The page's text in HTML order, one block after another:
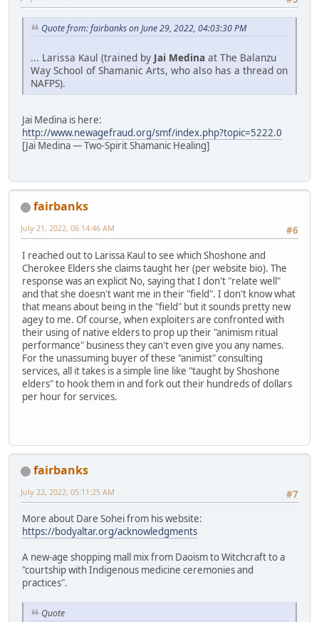
Quote from: fairbanks on June 29, 2022, 04:03:30 PM
... Larissa Kaul (trained by Jai Medina at The Balanzu
Way School of Shamanic Arts, who also has a thread on
NAFPS).
Jai Medina is here:
http://www.newagefraud.org/smf/index.php?topic=5222.0
[Jai Medina — Two-Spirit Shamanic Healing]
fairbanks
#6
July 21, 2022, 06:14:46 AM
I reached out to Larissa Kaul to see which Shoshone and
Cherokee Elders she claims taught her (per website bio). The
response was an explicit No, saying that I don't "relate well"
and that she doesn't want me in their "field". I don't know what
that means about being in the "field" but it sounds pretty new
agey to me. Of course, when exploiters are confronted with
their using of native elders to prop up their "animism ritual
performance" business they can't even give you any names.
For the unassuming buyer of these "animist" consulting
services, all it takes is a simple line like "taught by Shoshone
elders" to hook them in and fork out their hundreds of dollars
per hour for services.
fairbanks
#7
July 22, 2022, 05:11:25 AM
More about Dare Sohei from his website:
https://bodyaltar.org/acknowledgments
A new-age shopping mall mix from Daoism to Witchcraft to a
"courtship with Indigenous medicine ceremonies and
practices".
Quote